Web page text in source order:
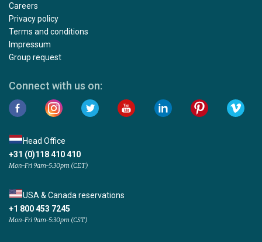
Careers
Privacy policy
Terms and conditions
Impressum
Group request
Connect with us on:
Head Office
+31 (0)118 410 410
Mon-Fri 9am-5:30pm (CET)
USA & Canada reservations
+1 800 453 7245
Mon-Fri 9am-5:30pm (CST)